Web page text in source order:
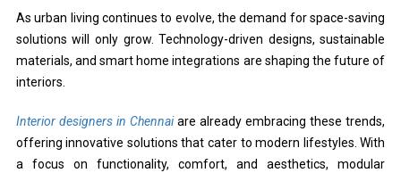
As urban living continues to evolve, the demand for space-saving
solutions will only grow. Technology-driven designs, sustainable
materials, and smart home integrations are shaping the future of
interiors.
Interior designers in Chennaiare already embracing these trends,
offering innovative solutions that cater to modern lifestyles. With
a focus on functionality, comfort, and aesthetics, modular